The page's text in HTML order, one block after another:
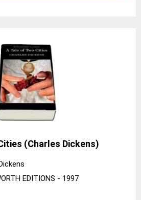
(Charles Dickens)
EDITIONS - 1997